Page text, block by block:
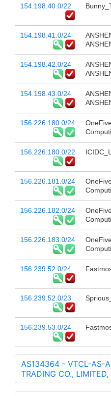
154.198.40.0/22
154.198.41.0/24
154.198.42.0/24
154.198.43.0/24
156.226.180.0/24
156.226.180.0/22
156.226.181.0/24
156.226.182.0/24
156.226.183.0/24
156.239.52.0/24
156.239.52.0/23
156.239.53.0/24
AS134364 - VTCL-AS-
TRADING CO., LIMITED,